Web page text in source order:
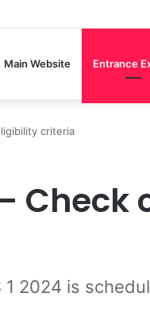
Board Exams?
Main Website Entrance
criteria
Check
2024 is